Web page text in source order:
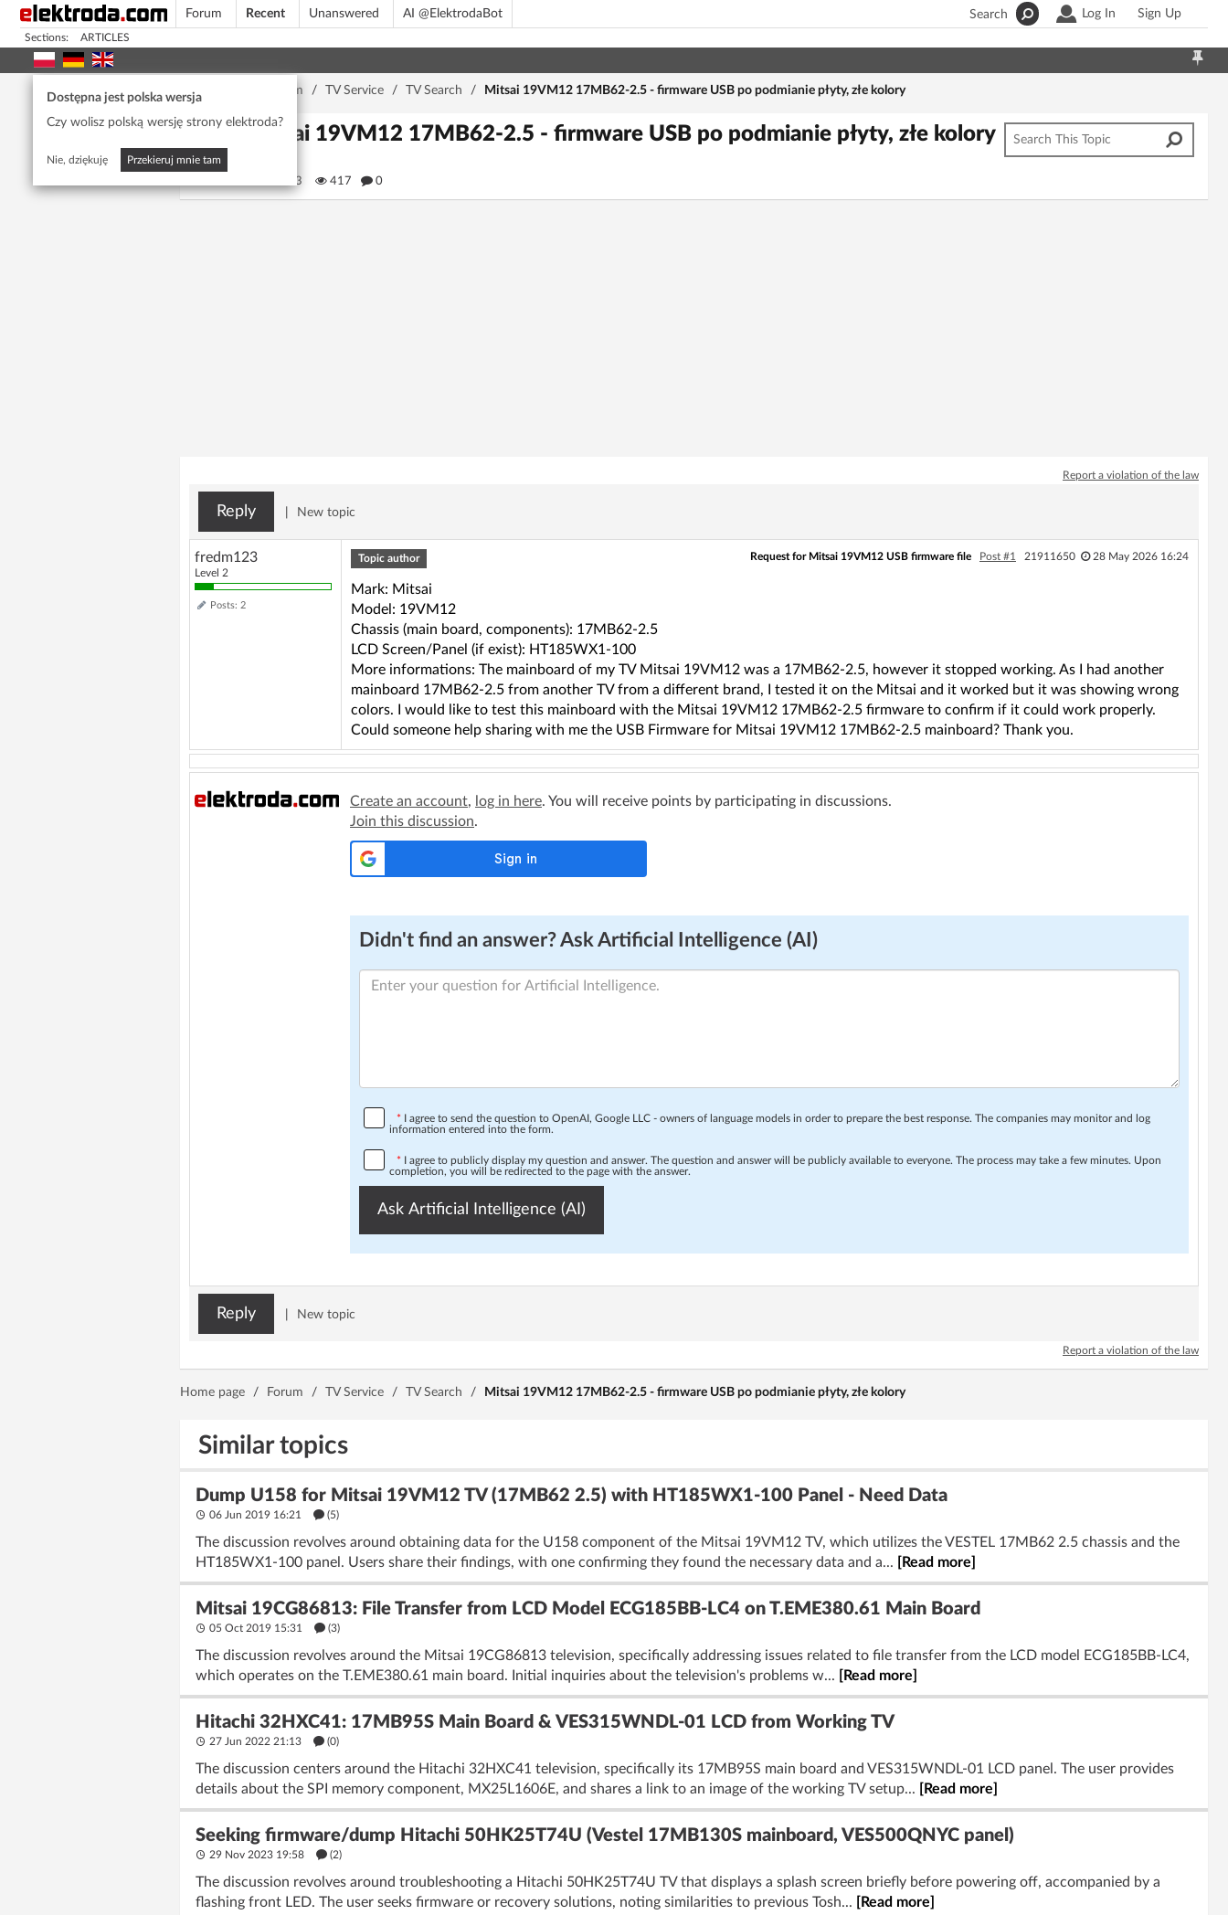
Forum Recent Unanswered AI @ElektrodaBot Log In Sign Up
Search
Sections: ARTICLES
Dostępna jest polska wersja
Czy wolisz polską wersję strony elektroda?
Nie, dziękuję Przekieruj mnie tam
Home page Forum / TV Service / TV Search / Mitsai 19VM12 17MB62-2.5 - firmware USB po podmianie płyty, złe kolory
Mitsai 19VM12 17MB62-2.5 - firmware USB po podmianie płyty, złe kolory
fredm123 417 0
Report a violation of the law
Reply New topic
fredm123
Level 2
Posts: 2
Topic author Request for Mitsai 19VM12 USB firmware file Post #1 21911650 28 May 2026 16:24
Mark: Mitsai
Model: 19VM12
Chassis (main board, components): 17MB62-2.5
LCD Screen/Panel (if exist): HT185WX1-100
More informations: The mainboard of my TV Mitsai 19VM12 was a 17MB62-2.5, however it stopped working. As I had another
mainboard 17MB62-2.5 from another TV from a different brand, I tested it on the Mitsai and it worked but it was showing wrong
colors. I would like to test this mainboard with the Mitsai 19VM12 17MB62-2.5 firmware to confirm if it could work properly.
Could someone help sharing with me the USB Firmware for Mitsai 19VM12 17MB62-2.5 mainboard? Thank you.
Create an account, log in here. You will receive points by participating in discussions.
Join this discussion.
Didn't find an answer? Ask Artificial Intelligence (AI)
* I agree to send the question to OpenAI, Google LLC - owners of language models in order to prepare the best response. The companies may monitor and log
information entered into the form.
* I agree to publicly display my question and answer. The question and answer will be publicly available to everyone. The process may take a few minutes. Upon
completion, you will be redirected to the page with the answer.
Ask Artificial Intelligence (AI)
Reply New topic
Report a violation of the law
Home page / Forum / TV Service / TV Search / Mitsai 19VM12 17MB62-2.5 - firmware USB po podmianie płyty, złe kolory
Similar topics
Dump U158 for Mitsai 19VM12 TV (17MB62 2.5) with HT185WX1-100 Panel - Need Data
06 Jun 2019 16:21 (5)
The discussion revolves around obtaining data for the U158 component of the Mitsai 19VM12 TV, which utilizes the VESTEL 17MB62 2.5 chassis and the
HT185WX1-100 panel. Users share their findings, with one confirming they found the necessary data and a...
[Read more]
Mitsai 19CG86813: File Transfer from LCD Model ECG185BB-LC4 on T.EME380.61 Main Board
05 Oct 2019 15:31 (3)
The discussion revolves around the Mitsai 19CG86813 television, specifically addressing issues related to file transfer from the LCD model ECG185BB-LC4,
which operates on the T.EME380.61 main board. Initial inquiries about the television's problems w...
[Read more]
Hitachi 32HXC41: 17MB95S Main Board & VES315WNDL-01 LCD from Working TV
27 Jun 2022 21:13 (0)
The discussion centers around the Hitachi 32HXC41 television, specifically its 17MB95S main board and VES315WNDL-01 LCD panel. The user provides
details about the SPI memory component, MX25L1606E, and shares a link to an image of the working TV setup...
[Read more]
Seeking firmware/dump Hitachi 50HK25T74U (Vestel 17MB130S mainboard, VES500QNYC panel)
29 Nov 2023 19:58 (2)
The discussion revolves around troubleshooting a Hitachi 50HK25T74U TV that displays a splash screen briefly before powering off, accompanied by a
flashing front LED. The user seeks firmware or recovery solutions, noting similarities to previous Tosh...
[Read more]